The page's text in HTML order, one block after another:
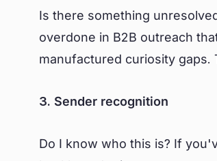
Is there something
overdone in B2B outreach
manufactured curiosity gaps.
3. Sender recognition
Do I know who this is? If